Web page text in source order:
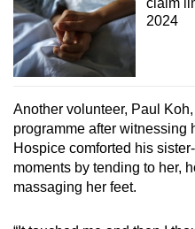
2024
Another volunteer, Paul
programme after witnessing
Hospice comforted his
moments by tending to her,
massaging her feet.